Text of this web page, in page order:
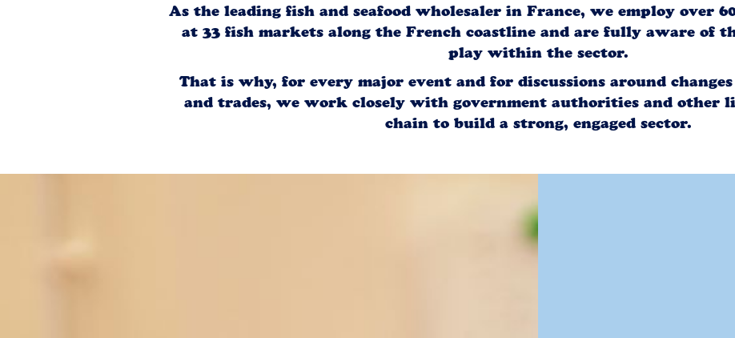
As the leading fish and seafood wholesaler in France, we employ over
at 33 fish markets along the French coastline and are fully aware of
play within the sector.
That is why, for every major event and for discussions around
and trades, we work closely with government authorities and other
chain to build a strong, engaged sector.